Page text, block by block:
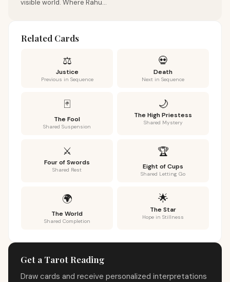
visible world. Where Rahu...
Related Cards
⚖️
Justice
Previous in Sequence
💀
Death
Next in Sequence
🃏
The Fool
Shared Suspension
🌙
The High Priestess
Shared Mystery
⚔️
Four of Swords
Shared Rest
🏆
Eight of Cups
Shared Letting Go
🌍
The World
Shared Completion
🌟
The Star
Hope in Stillness
Get a Tarot Reading
Draw cards and receive personalized interpretations